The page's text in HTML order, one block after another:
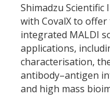
Shimadzu
with CovalX to offer
integrated MALDI
applications,
characterisation,
antibody–antigen
and high mass